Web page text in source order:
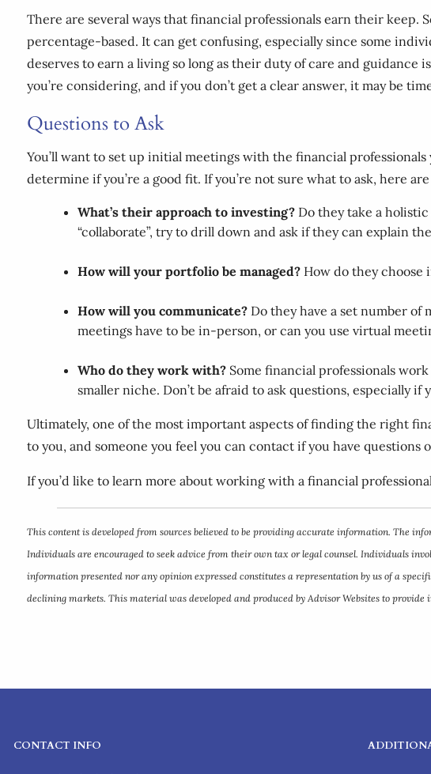
There are several ways that financial professionals earn their keep.
percentage-based. It can get confusing, especially since some
deserves to earn a living so long as their duty of care and
you’re considering, and if you don’t get a clear answer, it may be
Questions to Ask
You’ll want to set up initial meetings with the financial
determine if you’re a good fit. If you’re not sure what to ask, here
What’s their approach to investing? Do they take a holistic
“collaborate”, try to drill down and ask if they can explain
How will your portfolio be managed? How do they choose
How will you communicate? Do they have a set number
meetings have to be in-person, or can you use virtual
Who do they work with? Some financial professionals
smaller niche. Don’t be afraid to ask questions, especially
Ultimately, one of the most important aspects of finding the right
to you, and someone you feel you can contact if you have questions
If you’d like to learn more about working with a financial
This content is developed from sources believed to be providing accurate information. The
Individuals are encouraged to seek advice from their own tax or legal counsel. Individuals
information presented nor any opinion expressed constitutes a representation by us of a
declining markets. This material was developed and produced by Advisor Websites to
CONTACT INFO